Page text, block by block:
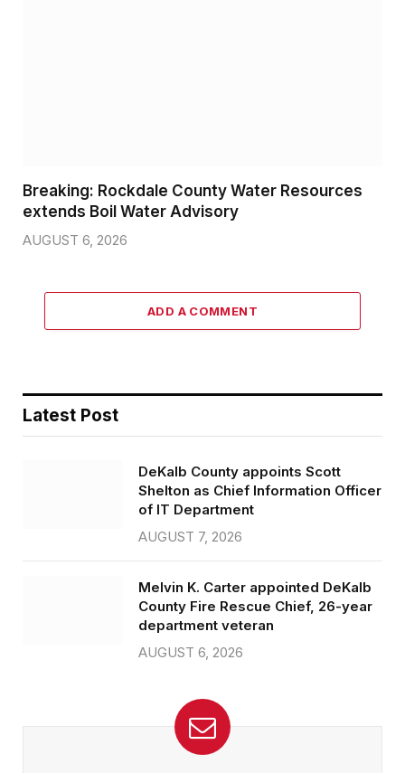
Breaking: Rockdale County Water Resources
extends Boil Water Advisory
AUGUST 6, 2026
ADD A COMMENT
Latest Post
DeKalb County appoints Scott
Shelton as Chief Information Officer
of IT Department
AUGUST 7, 2026
Melvin K. Carter appointed DeKalb
County Fire Rescue Chief, 26-year
department veteran
AUGUST 6, 2026